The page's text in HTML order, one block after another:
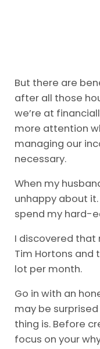
But there are
after all those
we’re at
more attention
managing our
necessary.
When my
unhappy about
spend my hard-
I discovered that
Tim Hortons and
lot per month.
Go in with an
may be
thing is. Before
focus on your